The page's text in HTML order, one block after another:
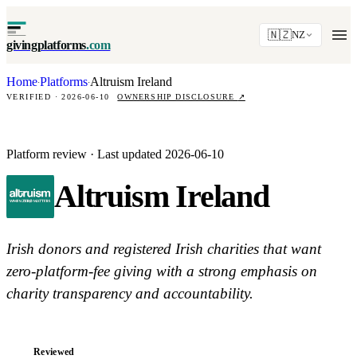
givingplatforms.com
🇳🇿NZ
Home·Platforms·Altruism Ireland
VERIFIED · 2026-06-10 OWNERSHIP DISCLOSURE ↗
Platform review · Last updated 2026-06-10
Altruism Ireland
Irish donors and registered Irish charities that want
zero-platform-fee giving with a strong emphasis on
charity transparency and accountability.
Reviewed